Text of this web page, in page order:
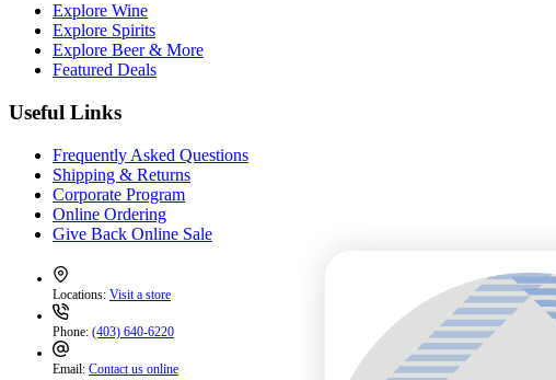
Explore Wine
Explore Spirits
Explore Beer & More
Featured Deals
Useful Links
Frequently Asked Questions
Shipping & Returns
Corporate Program
Online Ordering
Give Back Online Sale
Locations: Visit a store
Phone: (403) 640-6220
Email: Contact us online